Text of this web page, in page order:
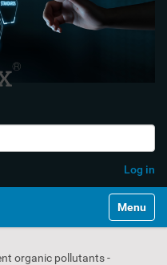
Log in
Toggle